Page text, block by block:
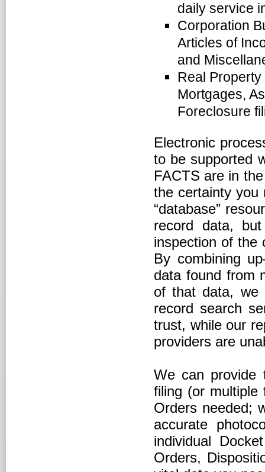
daily service
Corporation
Articles of
and
Real
Mortgages,
Foreclosure
Electronic
to be supported
FACTS are in
the certainty you
“database”
record data,
inspection of the
By combining
data found from
of that data, we
record search
trust, while our
providers are
We can provide
filing (or multiple
Orders needed;
accurate
individual
Orders,